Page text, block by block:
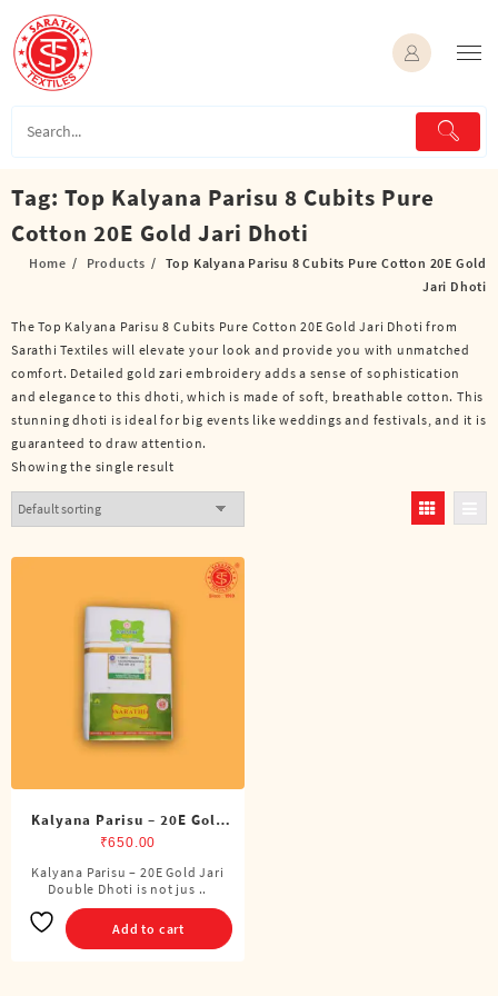
content
Tag: Top Kalyana Parisu 8 Cubits Pure
Cotton 20E Gold Jari Dhoti
Home Products
Top Kalyana Parisu 8 Cubits Pure Cotton 20E Gold
Jari Dhoti
The Top Kalyana Parisu 8 Cubits Pure Cotton 20E Gold Jari Dhoti from
Sarathi Textiles will elevate your look and provide you with unmatched
comfort. Detailed gold zari embroidery adds a sense of sophistication
and elegance to this dhoti, which is made of soft, breathable cotton. This
stunning dhoti is ideal for big events like weddings and festivals, and it is
guaranteed to draw attention.
Showing the single result
Kalyana Parisu – 20E Gold
Jari Double Dhoti (8 Cubits)
₹650.00
Kalyana Parisu – 20E Gold Jari
Double Dhoti is not jus ..
Add to cart